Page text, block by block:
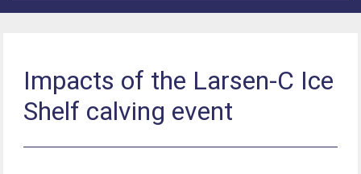
Impacts of the Larsen-C Ice
Shelf calving event